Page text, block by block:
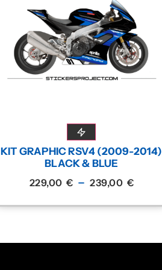
KIT GRAPHIC RSV4 (2009-2014)
BLACK & BLUE
229,00€ – 239,00 €